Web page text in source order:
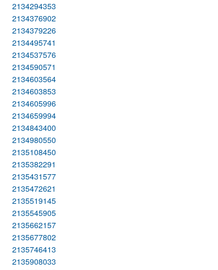
2134294353
2134376902
2134379226
2134495741
2134537576
2134590571
2134603564
2134603853
2134605996
2134659994
2134843400
2134980550
2135108450
2135382291
2135431577
2135472621
2135519145
2135545905
2135662157
2135677802
2135746413
2135908033